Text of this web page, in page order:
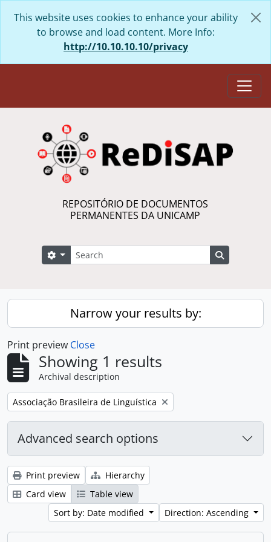
This website uses cookies to enhance your ability
to browse and load content. More Info:
http://10.10.10.10/privacy
REPOSITÓRIO DE DOCUMENTOS
PERMANENTES DA UNICAMP
Search
Search options
Narrow your results by:
Print preview Close
Showing 1 results
Archival description
Remove filter:
Associação Brasileira de Linguística
Advanced search options
Print preview
Hierarchy
Card view
Table view
Sort by: Date modified
Direction: Ascending